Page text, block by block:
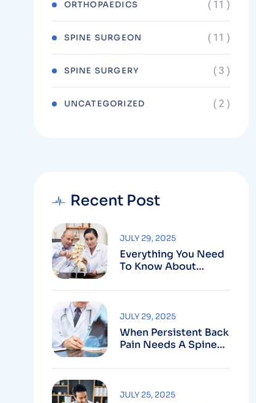
ORTHOPAEDICS ( 11 )
SPINE SURGEON ( 11 )
SPINE SURGERY ( 3 )
UNCATEGORIZED ( 2 )
Recent Post
Everything You Need
To Know About
Spine Surgery In
JULY 29, 2025
When Persistent Back
Pain Needs A Spine
Not Just Rest
JULY 29, 2025
JULY 25, 2025